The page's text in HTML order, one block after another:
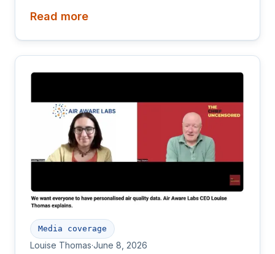
Read more
Media coverage
Louise Thomas·June 8, 2026